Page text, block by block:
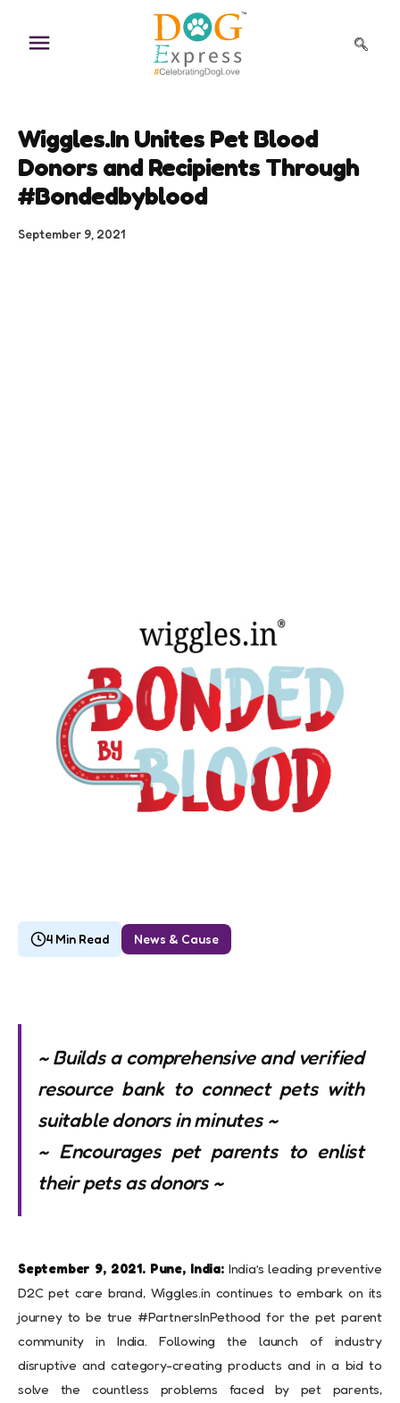
content
Wiggles.In Unites Pet Blood
Donors and Recipients Through
#Bondedbyblood
September 9, 2021
4 Min Read News & Cause
~ Builds a comprehensive and verified
resource bank to connect pets with
suitable donors in minutes ~
~ Encourages pet parents to enlist
their pets as donors ~
September 9, 2021. Pune, India: India’s leading preventive
D2C pet care brand, Wiggles.in continues to embark on its
journey to be true #PartnersInPethood for the pet parent
community in India. Following the launch of industry
disruptive and category-creating products and in a bid to
solve the countless problems faced by pet parents,